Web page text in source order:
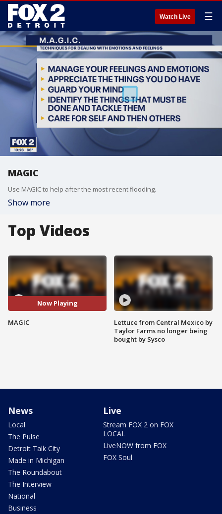
Watch Live ☰
MAGIC
Use MAGIC to help after the most recent flooding.
Show more
Top Videos
Now Playing
MAGIC
Lettuce from Central Mexico by
Taylor Farms no longer being
bought by Sysco
News
Local
The Pulse
Detroit Talk City
Made in Michigan
The Roundabout
The Interview
National
Business
Live
Stream FOX 2 on FOX
LOCAL
LiveNOW from FOX
FOX Soul